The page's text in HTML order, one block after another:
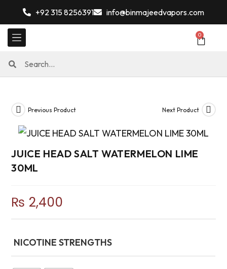
+92 315 8256391 info@binmajeedvapors.com
0
Previous Product Next Product
JUICE HEAD SALT WATERMELON LIME
30ML
₨ 2,400
NICOTINE STRENGTHS